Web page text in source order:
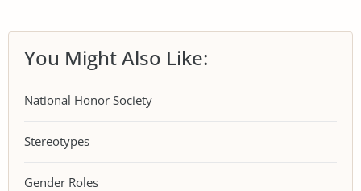
You Might Also Like:
National Honor Society
Stereotypes
Gender Roles